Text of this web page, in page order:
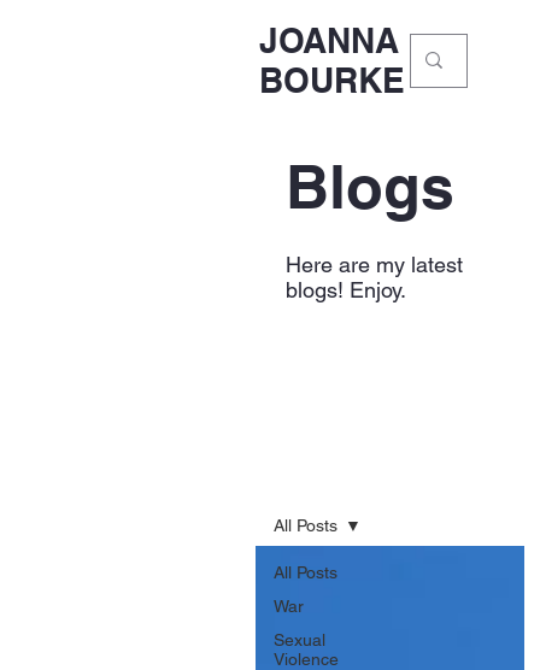
JOANNA
BOURKE
Blogs
Here are my latest
blogs! Enjoy.
All Posts
War
Sexual
Violence
All Posts